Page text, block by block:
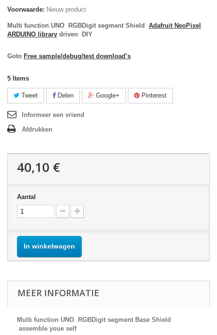
Voorwaarde: Nieuw product
Multi function UNO RGBDigit segment Shield Adafruit NeoPixel
ARDUINO library driven DIY
Goto Free sample/debug/test download’s
5 Items
Tweet Delen Google+ Pinterest
Informeer een vriend
Afdrukken
40,10 €
Aantal
In winkelwagen
MEER INFORMATIE
Multi function UNO RGBDigit segment Base Shield
assemble youe self